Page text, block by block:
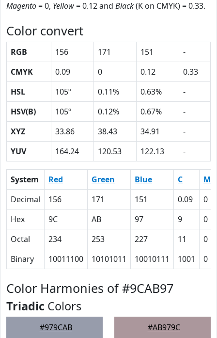
Magento= 0, Yellow= 0.12 and Black(K on CMYK) = 0.33.
Color convert
RGB 156 171 151
-
CMYK
0.09 0 0.12
0.33
HSL
105º 0.11% 0.63%
-
HSV(B)
105º 0.12% 0.67%
-
XYZ
33.86 38.43 34.91
-
YUV
164.24 120.53 122.13 -
System Red Green Blue C
M
Decimal
156 171 151 0.09
0
Hex
9C AB 97 9
0
Octal
234 253 227 11
0
Binary
10011100 10101011 10010111 1001 0
Color Harmonies of #9CAB97
Triadic Colors
#979CAB #AB979C